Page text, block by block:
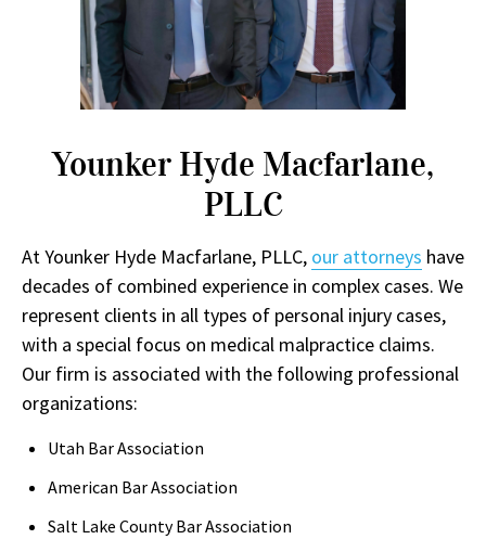
Younker Hyde Macfarlane,
PLLC
At Younker Hyde Macfarlane, PLLC, our attorneys have
decades of combined experience in complex cases. We
represent clients in all types of personal injury cases,
with a special focus on medical malpractice claims.
Our firm is associated with the following professional
organizations:
Utah Bar Association
American Bar Association
Salt Lake County Bar Association